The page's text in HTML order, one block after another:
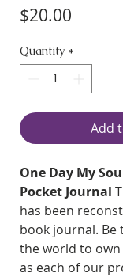
$20.00
Quantity *
Add
One Day My
Pocket Journal
has been
book journal. Be
the world to
as each of our